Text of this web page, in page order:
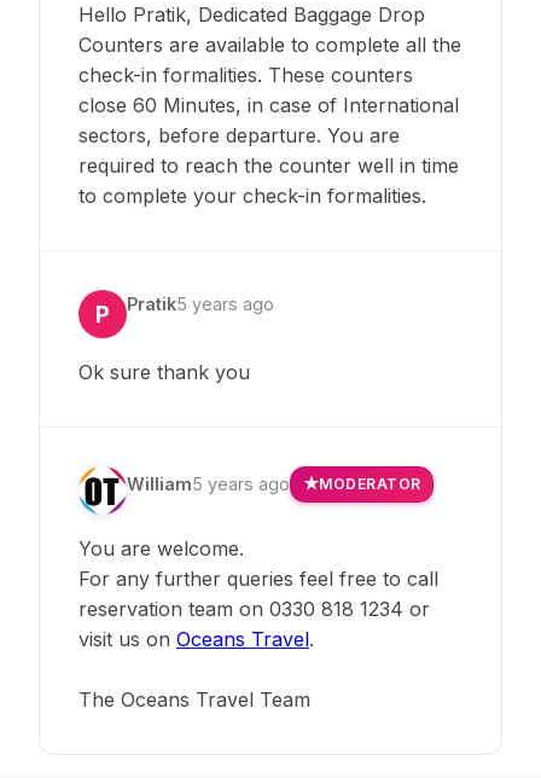
Hello Pratik, Dedicated Baggage Drop
Counters are available to complete all the
check-in formalities. These counters
close 60 Minutes, in case of International
sectors, before departure. You are
required to reach the counter well in time
to complete your check-in formalities.
P Pratik5 years ago
Ok sure thank you
William5 years ago MODERATOR
You are welcome.
For any further queries feel free to call
reservation team on 0330 818 1234 or
visit us on Oceans Travel.
The Oceans Travel Team